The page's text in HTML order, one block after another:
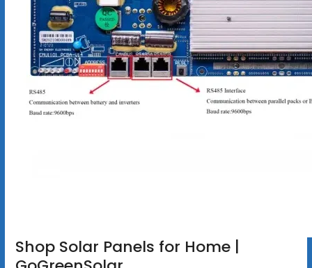
Shop Solar Panels for Home |